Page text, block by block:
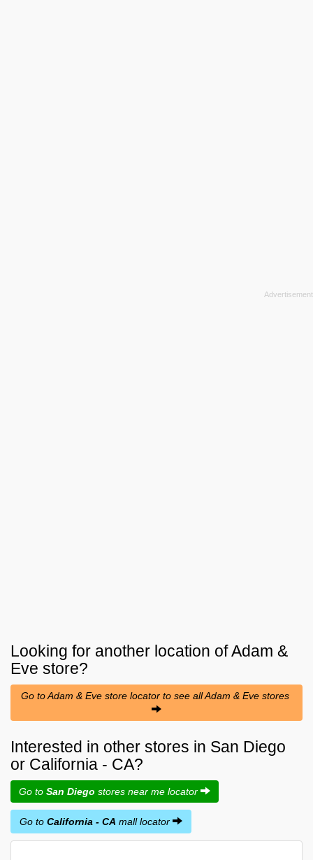
Looking for another location ofAdam &
Eve store?
Go to Adam & Eve store locator to see all Adam & Eve stores
Interested in other stores in San Diego
or California - CA?
Go to San Diego stores near me locator
Go to California - CA mall locator